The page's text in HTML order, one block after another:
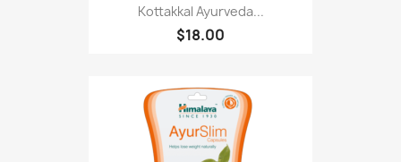
Kottakkal Ayurveda...
$18.00